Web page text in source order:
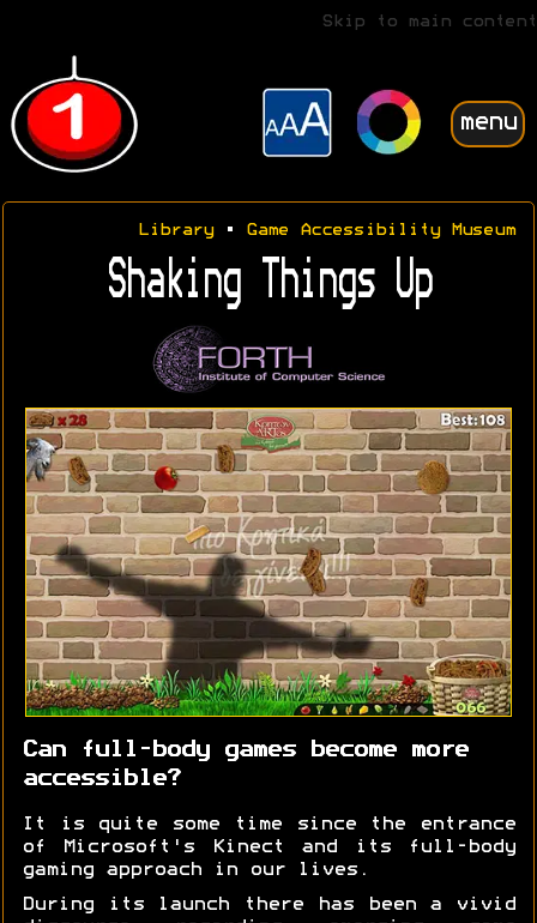
Skip to main content
menu
Library• Game Accessibility Museum
Shaking Things Up
Can full-body games become more
accessible?
It is quite some time since the entrance
of Microsoft's Kinect and its full-body
gaming approach in our lives.
During its launch there has been a vivid